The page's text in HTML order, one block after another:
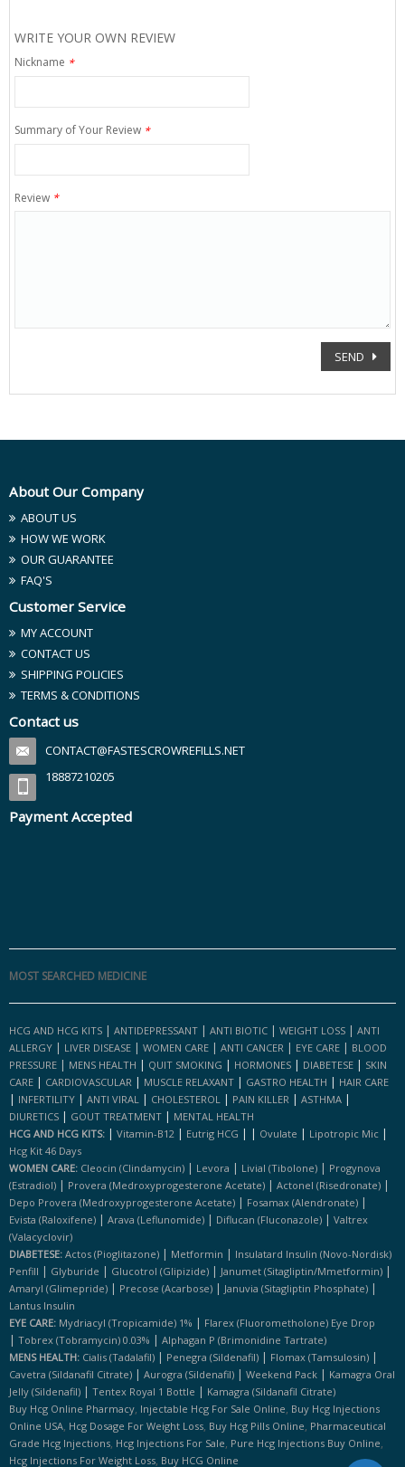
WRITE YOUR OWN REVIEW
Nickname *
Summary of Your Review *
Review *
SEND
About Our Company
ABOUT US
HOW WE WORK
OUR GUARANTEE
FAQ'S
Customer Service
MY ACCOUNT
CONTACT US
SHIPPING POLICIES
TERMS & CONDITIONS
Contact us
CONTACT@FASTESCROWREFILLS.NET
18887210205
Payment Accepted
MOST SEARCHED MEDICINE
HCG AND HCG KITS | ANTIDEPRESSANT | ANTI BIOTIC | WEIGHT LOSS | ANTI
ALLERGY | LIVER DISEASE | WOMEN CARE | ANTI CANCER | EYE CARE | BLOOD
PRESSURE | MENS HEALTH | QUIT SMOKING | HORMONES | DIABETESE | SKIN
CARE | CARDIOVASCULAR | MUSCLE RELAXANT | GASTRO HEALTH | HAIR CARE
| INFERTILITY | ANTI VIRAL | CHOLESTEROL | PAIN KILLER | ASTHMA |
DIURETICS | GOUT TREATMENT | MENTAL HEALTH
HCG AND HCG KITS: | Vitamin-B12 | Eutrig HCG | | Ovulate | Lipotropic Mic |
Hcg Kit 46 Days
WOMEN CARE: Cleocin (clindamycin) | Levora | Livial (tibolone) | Progynova
(estradiol) | Provera (medroxyprogesterone Acetate) | Actonel (risedronate) |
Depo Provera (medroxyprogesterone Acetate) | Fosamax (alendronate) |
Evista (raloxifene) | Arava (leflunomide) | Diflucan (fluconazole) | Valtrex
(valacyclovir)
DIABETESE: Actos (pioglitazone) | Metformin | Insulatard Insulin (novo-Nordisk)
Penfill | Glyburide | Glucotrol (glipizide) | Janumet (sitagliptin/mmetformin) |
Amaryl (glimepride) | Precose (acarbose) | Januvia (sitagliptin Phosphate) |
Lantus Insulin
EYE CARE: Mydriacyl (tropicamide) 1% | Flarex (fluorometholone) Eye Drop
| Tobrex (tobramycin) 0.03% | Alphagan P (brimonidine Tartrate)
MENS HEALTH: Cialis (tadalafil) | Penegra (sildenafil) | Flomax (tamsulosin) |
Cavetra (sildanafil Citrate) | Aurogra (sildenafil) | Weekend Pack | Kamagra Oral
Jelly (sildenafil) | Tentex Royal 1 Bottle | Kamagra (sildanafil Citrate)
Buy Hcg Online Pharmacy, Injectable Hcg For Sale Online, Buy Hcg Injections
Online USA, Hcg Dosage For Weight Loss, Buy Hcg Pills Online, Pharmaceutical
Grade Hcg Injections, Hcg Injections For Sale, Pure Hcg Injections Buy Online,
Hcg Injections For Weight Loss, Buy HCG Online